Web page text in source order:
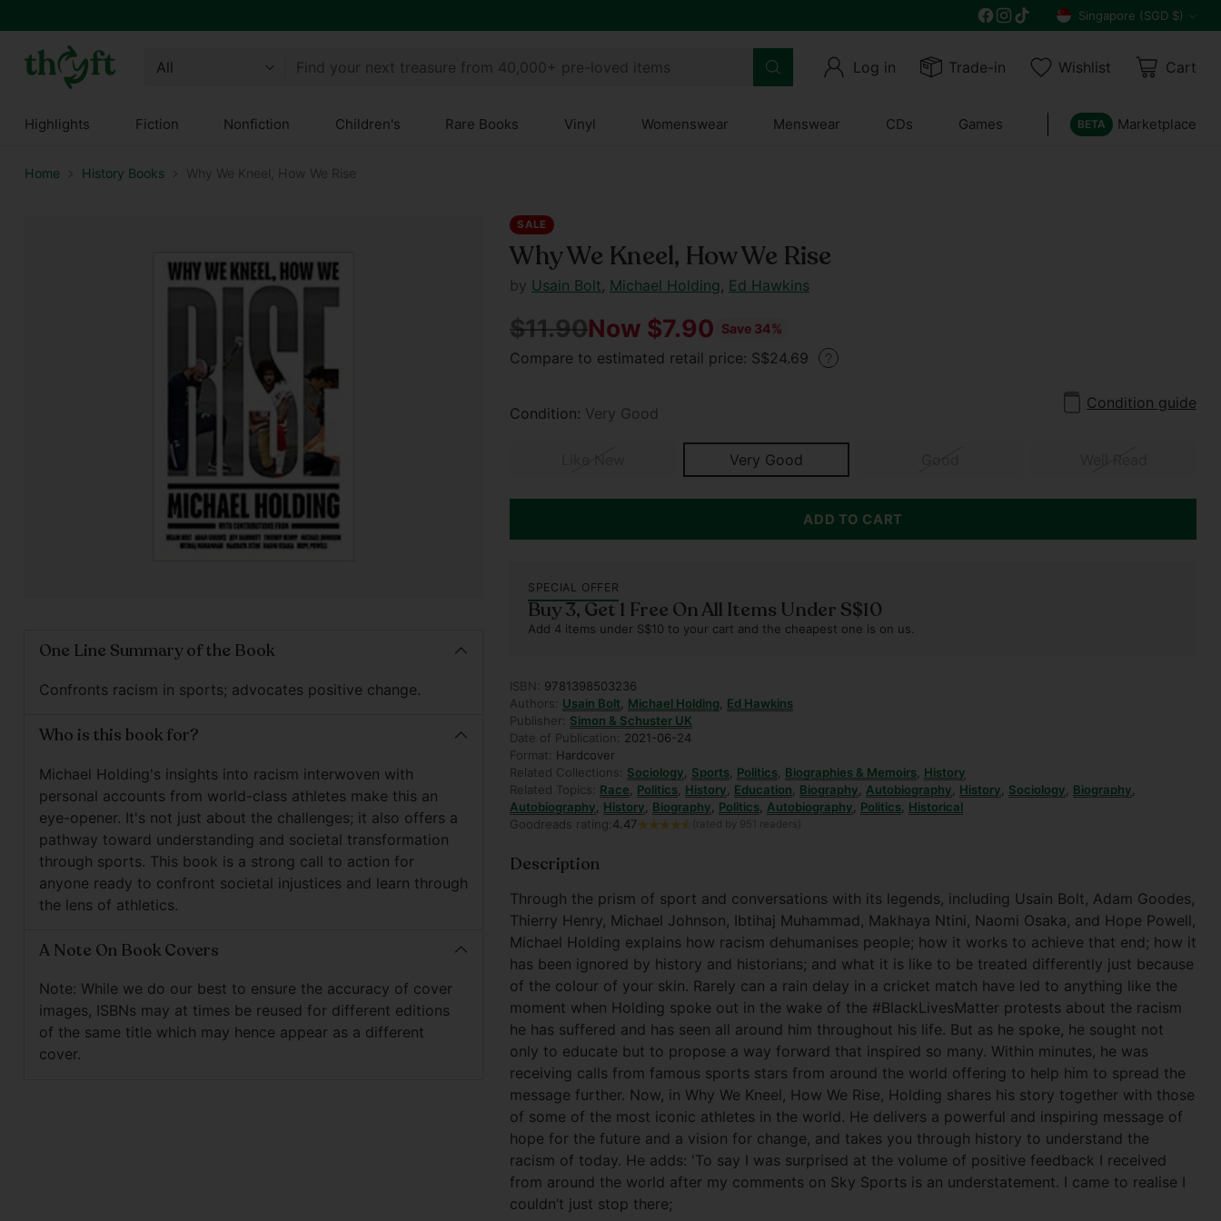
Free delivery on all orders above $30
Currency
Singapore (SGD $)
Find your next treasure from 40,000+ pre-loved items Log in Trade-in Wishlist Cart
Highlights Fiction Nonfiction Children's Rare Books Vinyl Womenswear Menswear CDs Games BETA Marketplace
Home History Books Why We Kneel, How We Rise
One Line Summary of the Book
Confronts racism in sports; advocates positive change.
Who is this book for?
Michael Holding's insights into racism interwoven with
personal accounts from world-class athletes make this an
eye-opener. It's not just about the challenges; it also offers a
pathway toward understanding and societal transformation
through sports. This book is a strong call to action for
anyone ready to confront societal injustices and learn through
the lens of athletics.
A Note On Book Covers
Note: While we do our best to ensure the accuracy of cover
images, ISBNs may at times be reused for different editions
of the same title which may hence appear as a different
cover.
SALE
Why We Kneel, How We Rise
by Usain Bolt, Michael Holding, Ed Hawkins
Regular
$11.90Now $7.90 Save 34%
Compare to estimated retail price: S$24.69
Condition: Very Good
Condition guide
Like New Very Good
ADD TO CART
SPECIAL OFFER
Buy 3, Get 1 Free On All Items Under S$10
Add 4 items under S$10 to your cart and the cheapest one is on us.
ISBN:
9781398503236
Authors:
Usain Bolt Michael Holding
Ed Hawkins
Publisher:
Simon & Schuster UK
Date of Publication:
2021-06-24
Format:
Hardcover
Related Collections:
Sociology Sports Politics Biographies & Memoirs History
Related Topics:
Race Politics History Education Biography Autobiography History Sociology Biography
Autobiography
History Biography Politics Autobiography Politics Historical
Goodreads rating: 4.47 (rated by 951 readers)
Description
Through the prism of sport and conversations with its legends, including Usain Bolt, Adam Goodes,
Thierry Henry, Michael Johnson, Ibtihaj Muhammad, Makhaya Ntini, Naomi Osaka, and Hope Powell,
Michael Holding explains how racism dehumanises people; how it works to achieve that end; how it
has been ignored by history and historians; and what it is like to be treated differently just because
of the colour of your skin. Rarely can a rain delay in a cricket match have led to anything like the
moment when Holding spoke out in the wake of the #BlackLivesMatter protests about the racism
he has suffered and has seen all around him throughout his life. But as he spoke, he sought not
only to educate but to propose a way forward that inspired so many. Within minutes, he was
receiving calls from famous sports stars from around the world offering to help him to spread the
message further. Now, in Why We Kneel, How We Rise, Holding shares his story together with those
of some of the most iconic athletes in the world. He delivers a powerful and inspiring message of
hope for the future and a vision for change, and takes you through history to understand the
racism of today. He adds: 'To say I was surprised at the volume of positive feedback I received
from around the world after my comments on Sky Sports is an understatement. I came to realise I
couldn’t just stop there;